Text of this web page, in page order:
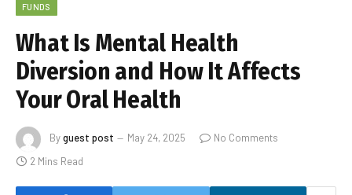
FUNDS
What Is Mental Health
Diversion and How It Affects
Your Oral Health
Byguest post May 24, 2025
No Comments
2 Mins Read